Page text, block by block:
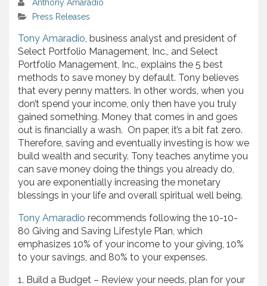
Anthony Amaradio
Press Releases
Tony Amaradio, business analyst and president of
Select Portfolio Management, Inc., and Select
Portfolio Management, Inc., explains the 5 best
methods to save money by default. Tony believes
that every penny matters. In other words, when you
don’t spend your income, only then have you truly
gained something. Money that comes in and goes
out is financially a wash. On paper, it’s a bit fat zero.
Therefore, saving and eventually investing is how we
build wealth and security. Tony teaches anytime you
can save money doing the things you already do,
you are exponentially increasing the monetary
blessings in your life and overall spiritual well being.
Tony Amaradio recommends following the 10-10-
80 Giving and Saving Lifestyle Plan, which
emphasizes 10% of your income to your giving, 10%
to your savings, and 80% to your expenses.
1. Build a Budget – Review your needs, plan for your